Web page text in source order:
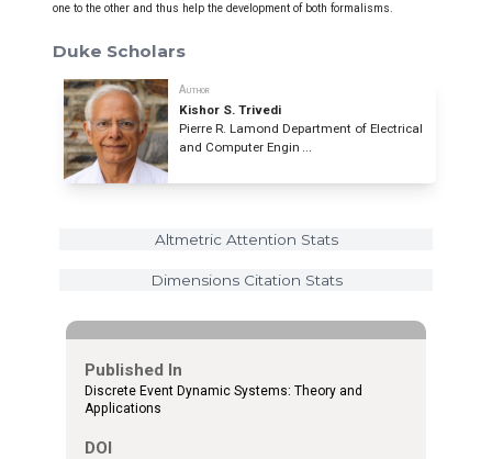
one to the other and thus help the development of both formalisms.
Duke Scholars
Author
Kishor S. Trivedi
Pierre R. Lamond Department of Electrical
and Computer Engin ...
Altmetric Attention Stats
Dimensions Citation Stats
Published In
Discrete Event Dynamic Systems: Theory and
Applications
DOI